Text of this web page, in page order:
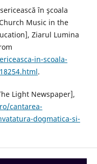
în şcoala
Music in the
Ziarul Lumina
in-scoala-
.
Light Newspaper],
cantarea-
dogmatica-si-